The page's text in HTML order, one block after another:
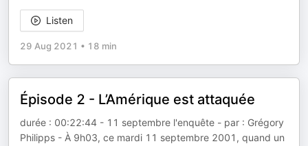
Listen
29 Aug 2021 • 18 min
Épisode 2 - L’Amérique est attaquée
durée : 00:22:44 - 11 septembre l'enquête - par : Grégory
Philipps - À 9h03, ce mardi 11 septembre 2001, quand un